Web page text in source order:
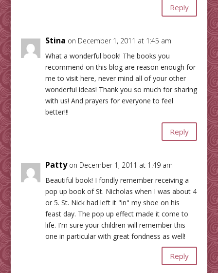
Reply
Stina on December 1, 2011 at 1:45 am
What a wonderful book! The books you
recommend on this blog are reason enough for
me to visit here, never mind all of your other
wonderful ideas! Thank you so much for sharing
with us! And prayers for everyone to feel
better!!!
Reply
Patty on December 1, 2011 at 1:49 am
Beautiful book! I fondly remember receiving a
pop up book of St. Nicholas when I was about 4
or 5. St. Nick had left it "in" my shoe on his
feast day. The pop up effect made it come to
life. I'm sure your children will remember this
one in particular with great fondness as well!
Reply